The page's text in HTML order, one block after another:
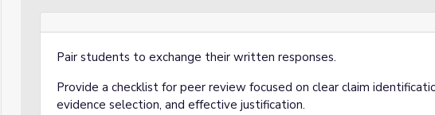
Pair students to exchange their written responses.
Provide a checklist for peer review focused on clear claim
evidence selection, and effective justification.